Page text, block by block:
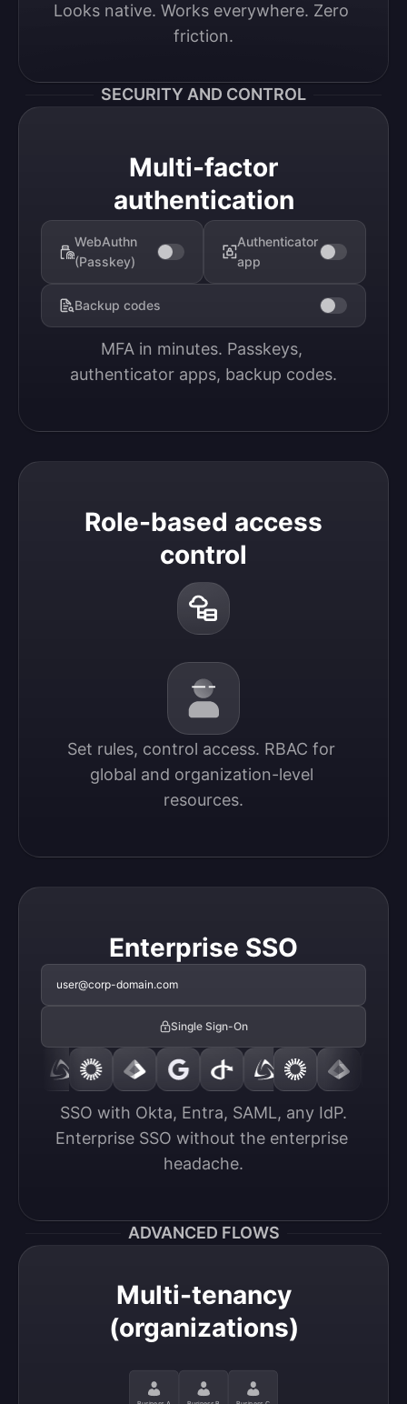
Looks native. Works everywhere. Zero
friction.
SECURITY AND CONTROL
Multi-factor
authentication
WebAuthn
(Passkey)
Authenticator
app
Backup codes
MFA in minutes. Passkeys,
authenticator apps, backup codes.
Role-based access
control
Set rules, control access. RBAC for
global and organization-level
resources.
Enterprise SSO
user@corp-domain.com
Single Sign-On
SSO with Okta, Entra, SAML, any IdP.
Enterprise SSO without the enterprise
headache.
ADVANCED FLOWS
Multi-tenancy
(organizations)